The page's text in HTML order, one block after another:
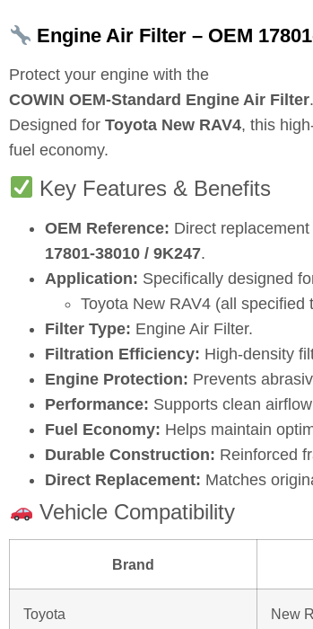
Engine Air Filter – OEM
Protect your engine with the
COWIN OEM‑Standard Engine Air Filter.
Designed for Toyota New RAV4, this
fuel economy.
Key Features & Benefits
OEM Reference: Direct
17801‑38010 / 9K247.
Application: Specifically designed
Toyota New RAV4 (all specified
Filter Type: Engine Air Filter.
Filtration Efficiency: High‑density
Engine Protection: Prevents
Performance: Supports clean
Fuel Economy: Helps maintain
Durable Construction: Reinforced
Direct Replacement: Matches
Vehicle Compatibility
Brand
Toyota New